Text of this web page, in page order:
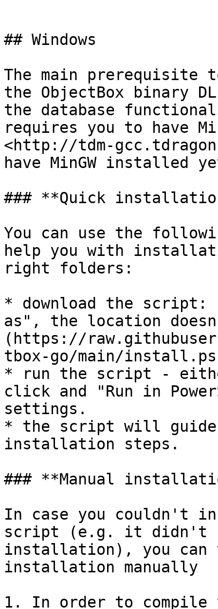
```
## Windows
The main prerequisite
the ObjectBox binary
the database
requires you to have
<http://tdm-
have MinGW
### **Quick
You can use the
help you with
right folders:
* download the
as", the location
(https://
tbox-go/main/
* run the script -
click and "Run in
settings.
* the script will guide
installation steps.
### **Manual
In case you couldn't
script (e.g. it didn't
installation), you
installation manually
1. In order to compile